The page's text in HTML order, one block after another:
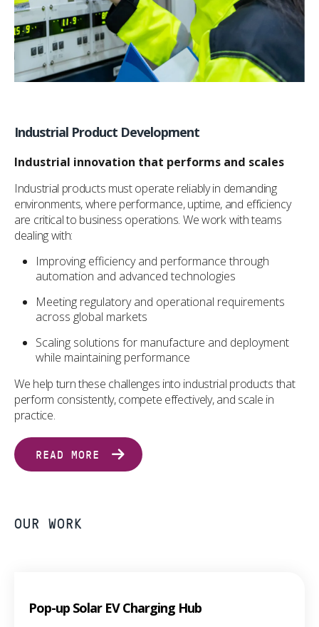
Industrial Product Development
Industrial innovation that performs and scales
Industrial products must operate reliably in demanding
environments, where performance, uptime, and efficiency
are critical to business operations. We work with teams
dealing with:
Improving efficiency and performance through
automation and advanced technologies
Meeting regulatory and operational requirements
across global markets
Scaling solutions for manufacture and deployment
while maintaining performance
We help turn these challenges into industrial products that
perform consistently, compete effectively, and scale in
practice.
READ MORE
OUR WORK
Pop-up Solar EV Charging Hub